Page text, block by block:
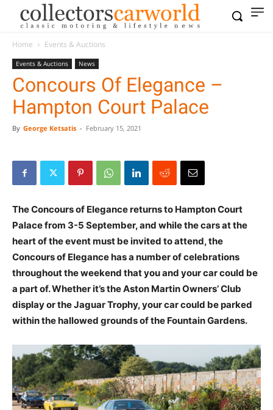
Home Events & Auctions
Events & Auctions News
Concours Of Elegance –
Hampton Court Palace
By George Ketsatis - February 15, 2021
The Concours of Elegance returns to Hampton Court
Palace from 3-5 September, and while the cars at the
heart of the event must be invited to attend, the
Concours of Elegance has a number of celebrations
throughout the weekend that you and your car could be
a part of. Whether it’s the Aston Martin Owners’ Club
display or the Jaguar Trophy, your car could be parked
within the hallowed grounds of the Fountain Gardens.